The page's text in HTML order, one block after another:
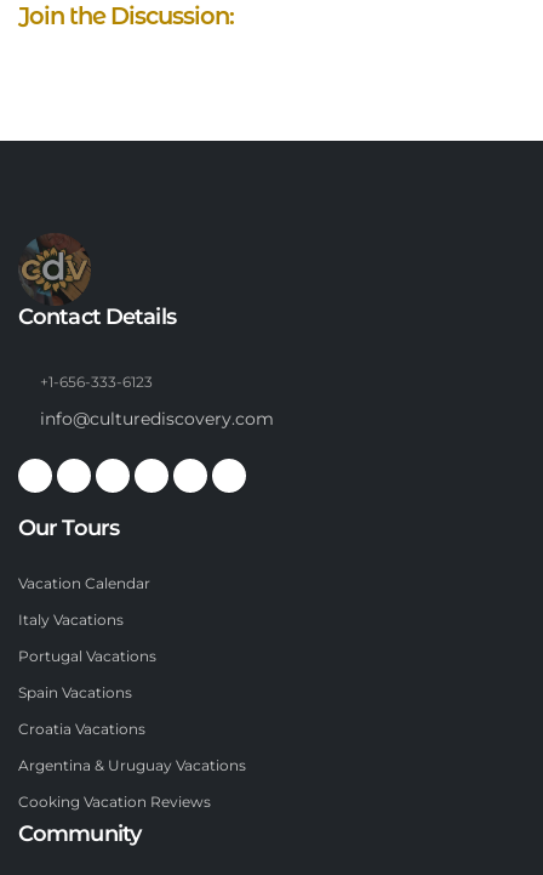
Join the Discussion:
Contact Details
+1-656-333-6123
info@culturediscovery.com
Our Tours
Vacation Calendar
Italy Vacations
Portugal Vacations
Spain Vacations
Croatia Vacations
Argentina & Uruguay Vacations
Cooking Vacation Reviews
Community